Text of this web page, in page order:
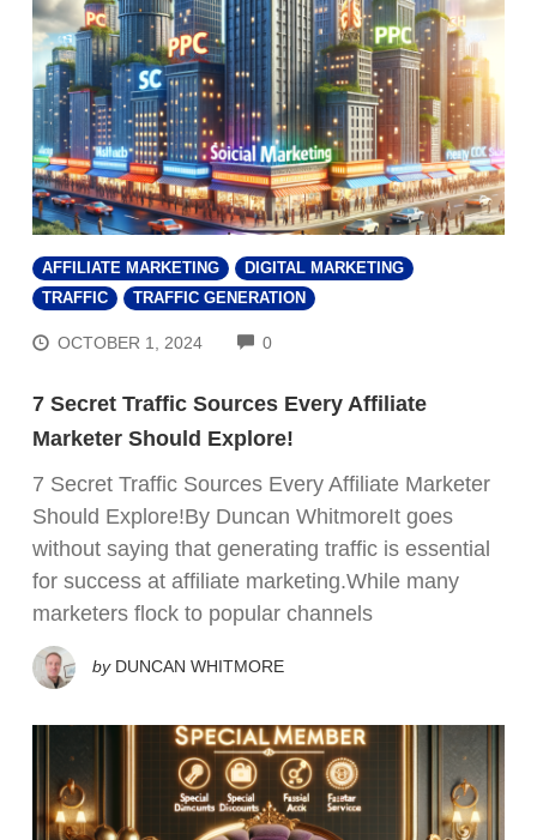
AFFILIATE MARKETING
DIGITAL MARKETING
TRAFFIC
TRAFFIC GENERATION
OCTOBER 1, 2024 0COMMENTS
7 Secret Traffic Sources Every Affiliate
Marketer Should Explore!
7 Secret Traffic Sources Every Affiliate Marketer
Should Explore!By Duncan WhitmoreIt goes
without saying that generating traffic is essential
for success at affiliate marketing.While many
marketers flock to popular channels
by DUNCAN WHITMORE